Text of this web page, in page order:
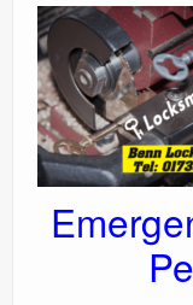
Privacy Policy